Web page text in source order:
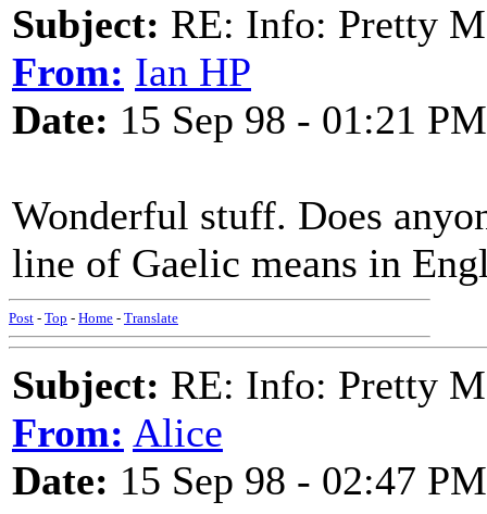
Subject: RE: Info: Pretty
From: Ian HP
Date: 15 Sep 98 - 01:21 PM
Wonderful stuff. Does
line of Gaelic means in
Post - Top - Home - Translate
Subject: RE: Info: Pretty
From: Alice
Date: 15 Sep 98 - 02:47 PM